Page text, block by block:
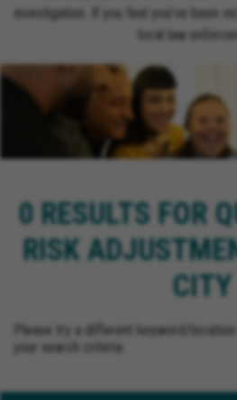
investigation. If you feel you’ve been
local law
0 RESULTS FOR
RISK
CITY
Please try a different keyword/
your search criteria.